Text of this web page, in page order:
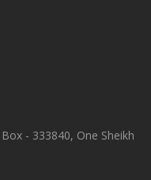
- 333840, One Sheikh